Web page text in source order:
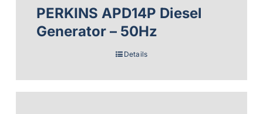
PERKINS APD14P Diesel
Generator – 50Hz
Details